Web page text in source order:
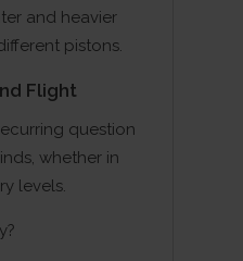
and heavier
pistons.
Flight
question
whether in
levels.